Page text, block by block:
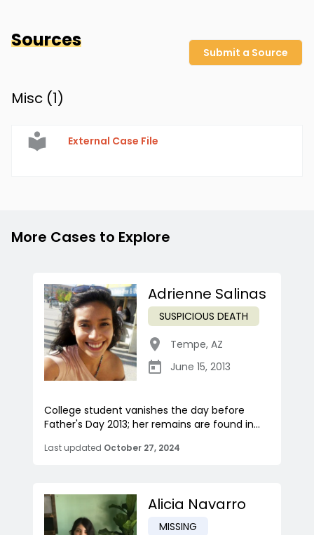
Sources
Submit a Source
Misc (1)
External Case File
More Cases to Explore
Adrienne Salinas
SUSPICIOUS DEATH
Tempe, AZ
June 15, 2013
College student vanishes the day before
Father's Day 2013; her remains are found in...
Last updated October 27, 2024
Alicia Navarro
MISSING